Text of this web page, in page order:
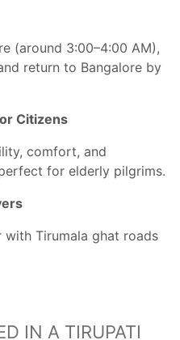
(around 3:00–4:00 AM),
return to Bangalore by
Citizens
comfort, and
for elderly pilgrims.
with Tirumala ghat roads
IN A TIRUPATI